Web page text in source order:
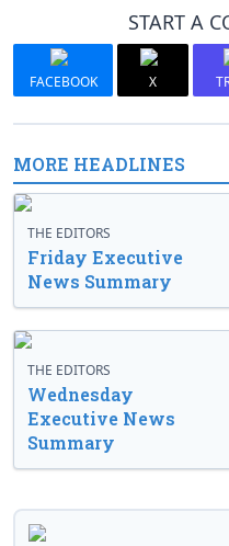
START A
FACEBOOK X
MORE HEADLINES
THE EDITORS
Friday Executive
News Summary
THE EDITORS
Wednesday
Executive News
Summary